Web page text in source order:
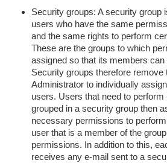
Security groups: A security group
users who have the same
and the same rights to perform
These are the groups to which
assigned so that its members
Security groups therefore remove
Administrator to individually
users. Users that need to
grouped in a security group then
necessary permissions to
user that is a member of the
permissions. In addition to this,
receives any e-mail sent to a